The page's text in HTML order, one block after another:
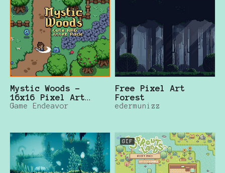
Mystic Woods -
16x16 Pixel Art
Asset Pack
Game Endeavor
Free Pixel Art
Forest
edermunizz
GIF